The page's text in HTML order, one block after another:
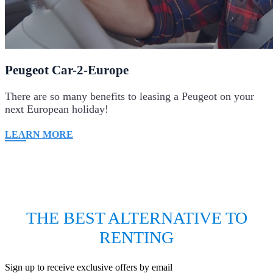
Peugeot Car-2-Europe
There are so many benefits to leasing a Peugeot on your
next European holiday!
LEARN MORE
THE BEST ALTERNATIVE TO
RENTING
Sign up to receive exclusive offers by email